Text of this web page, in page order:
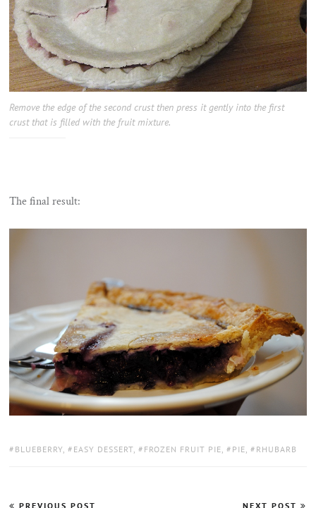
Remove the edge of the second crust then press it gently into the first
crust that is filled with the fruit mixture.
The final result:
TAGS:
BLUEBERRY, EASY DESSERT, FROZEN FRUIT PIE, PIE, RHUBARB
Post
PREVIOUS POST NEXT POST